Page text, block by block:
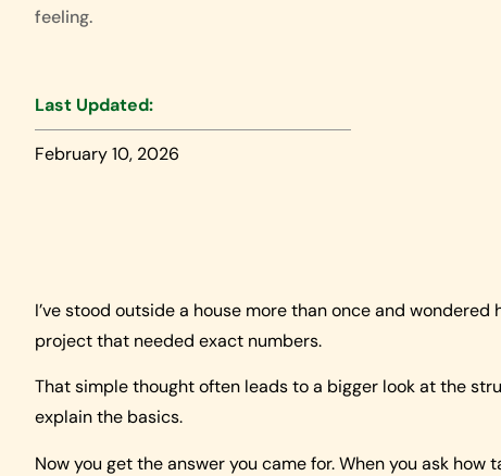
feeling.
Last Updated:
February 10, 2026
I’ve stood outside a house more than once and
project that needed exact numbers.
That simple thought often leads to a bigger look at the
explain the basics.
Now you get the answer you came for. When you ask